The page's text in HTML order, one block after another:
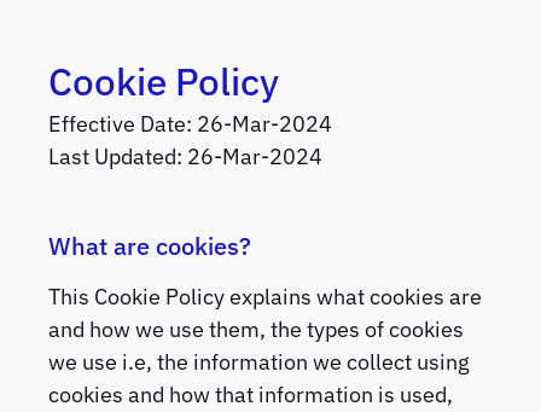
Cookie Policy
Effective Date: 26-Mar-2024
Last Updated: 26-Mar-2024
What are cookies?
This Cookie Policy explains what cookies are
and how we use them, the types of cookies
we use i.e, the information we collect using
cookies and how that information is used,